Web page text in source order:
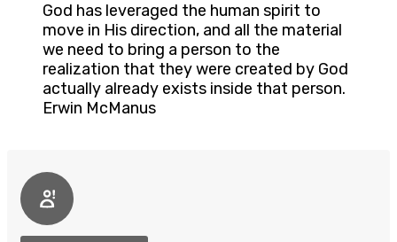
God has leveraged the human spirit to
move in His direction, and all the material
we need to bring a person to the
realization that they were created by God
actually already exists inside that person.
Erwin McManus